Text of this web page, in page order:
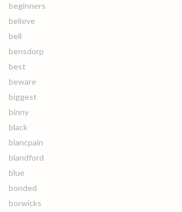
beginners
believe
bell
bensdorp
best
beware
biggest
binny
black
blancpain
blandford
blue
bonded
borwicks